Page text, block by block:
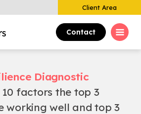
Client Area
Contact
Diagnostic
factors the top 3
working well and top 3